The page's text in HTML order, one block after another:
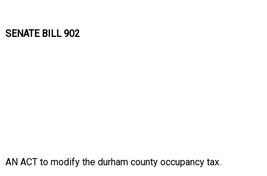
SENATE BILL 902
AN ACT to modify the durham county occupancy tax.